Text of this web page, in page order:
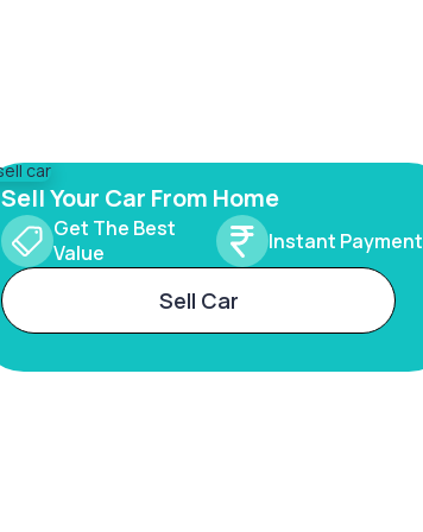
Sell Your Car From Home
Get The Best
Value
Instant Payment
Sell Car